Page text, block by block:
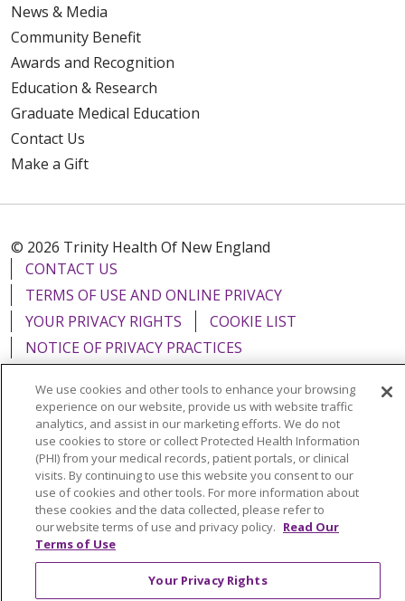
News & Media
Community Benefit
Awards and Recognition
Education & Research
Graduate Medical Education
Contact Us
Make a Gift
© 2026 Trinity Health Of New England
CONTACT US
TERMS OF USE AND ONLINE PRIVACY
YOUR PRIVACY RIGHTS
COOKIE LIST
NOTICE OF PRIVACY PRACTICES
FOR COLLEAGUES
FOR PHYSICIANS
PUBLIC NOTICES
FORM 990 SCHEDULE H
PUBLIC ANNOUNCEMENT CONCERNING A
PROPOSED HEALTH CARE PROJECT
EMAIL ERROR INCIDENT
Language Assistance: English Español
We use cookies and other tools to enhance your browsing
experience on our website, provide us with website traffic
analytics, and assist in our marketing efforts. We do not
use cookies to store or collect Protected Health Information
(PHI) from your medical records, patient portals, or clinical
visits. By continuing to use this website you consent to our
use of cookies and other tools. For more information about
these cookies and the data collected, please refer to
our website terms of use and privacy policy. Read Our
Terms of Use
Your Privacy Rights